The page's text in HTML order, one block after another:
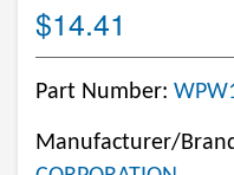
$14.41
Part Number:
Manufacturer/